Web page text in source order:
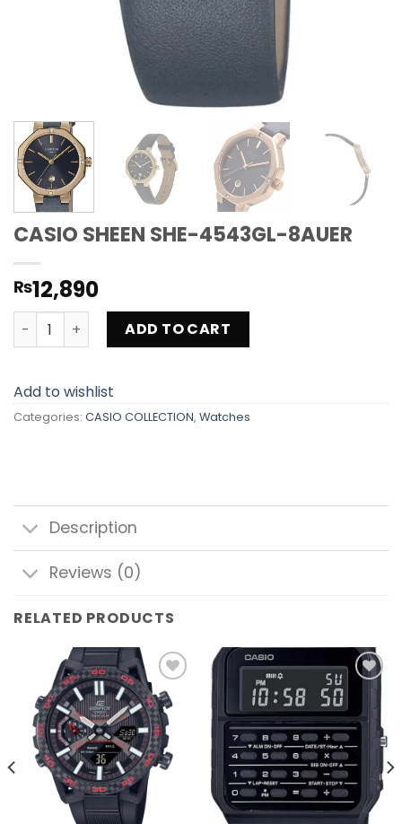
CASIO SHEEN SHE-4543GL-8AUER
₨12,890
CASIO SHEEN SHE-4543GL-8AUER quantity
ADD TO CART
Add to wishlist
Categories: CASIO COLLECTION, Watches
Description
Reviews (0)
RELATED PRODUCTS
Add to
wishlist
Add to
wishlist